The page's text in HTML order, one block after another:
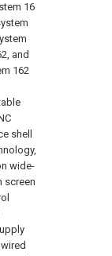
16
and
162
shell
wide-
screen